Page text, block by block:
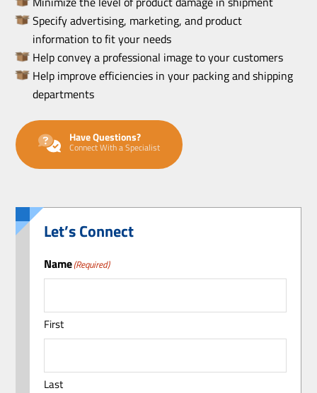
Specify advertising, marketing, and product
information to fit your needs
Help convey a professional image to your customers
Help improve efficiencies in your packing and shipping
departments
Have Questions?
Connect With a Specialist
Let’s Connect
Name(Required)
First
Last